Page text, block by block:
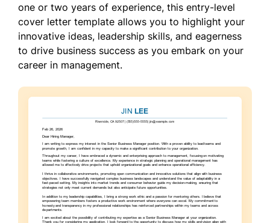
one or two years of experience, this entry-level
cover letter template allows you to highlight your
innovative ideas, leadership skills, and eagerness
to drive business success as you embark on your
career in management.